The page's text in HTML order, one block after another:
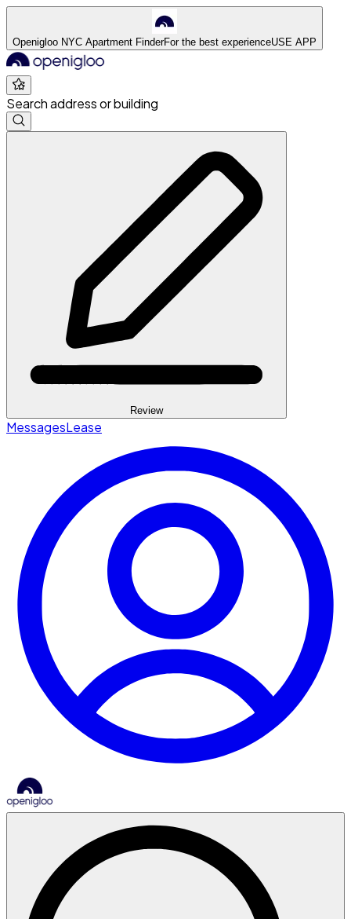
Openigloo NYC Apartment FinderFor the best experienceUSE APP
Search address or building
Review
MessagesLease